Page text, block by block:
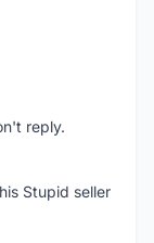
reply.
Stupid seller